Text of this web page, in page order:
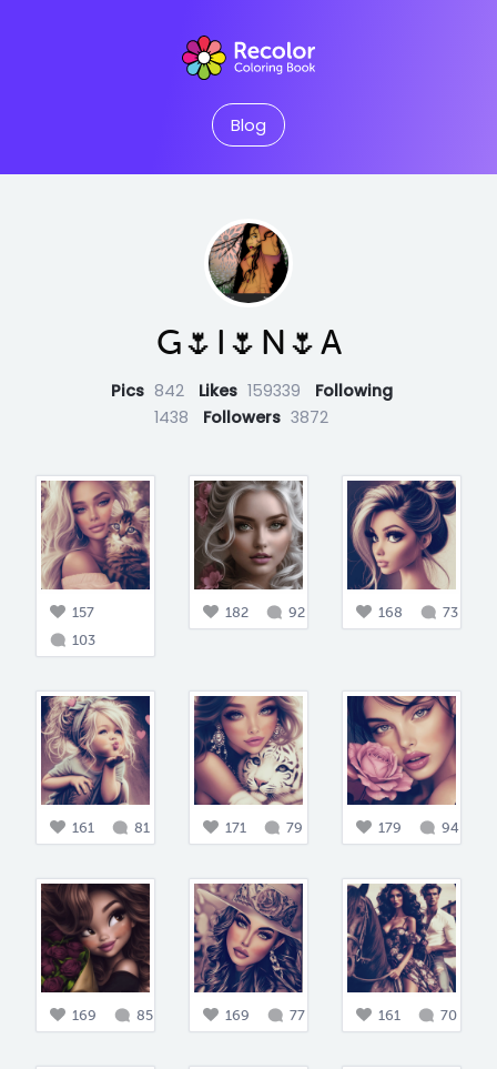
Blog
G🌷I🌷N🌷A
Pics 842 Likes 159339
Following
1438
Followers 3872
157
103
182 92 168 73
161 81 171 79 179 94
169 85 169 77 161 70